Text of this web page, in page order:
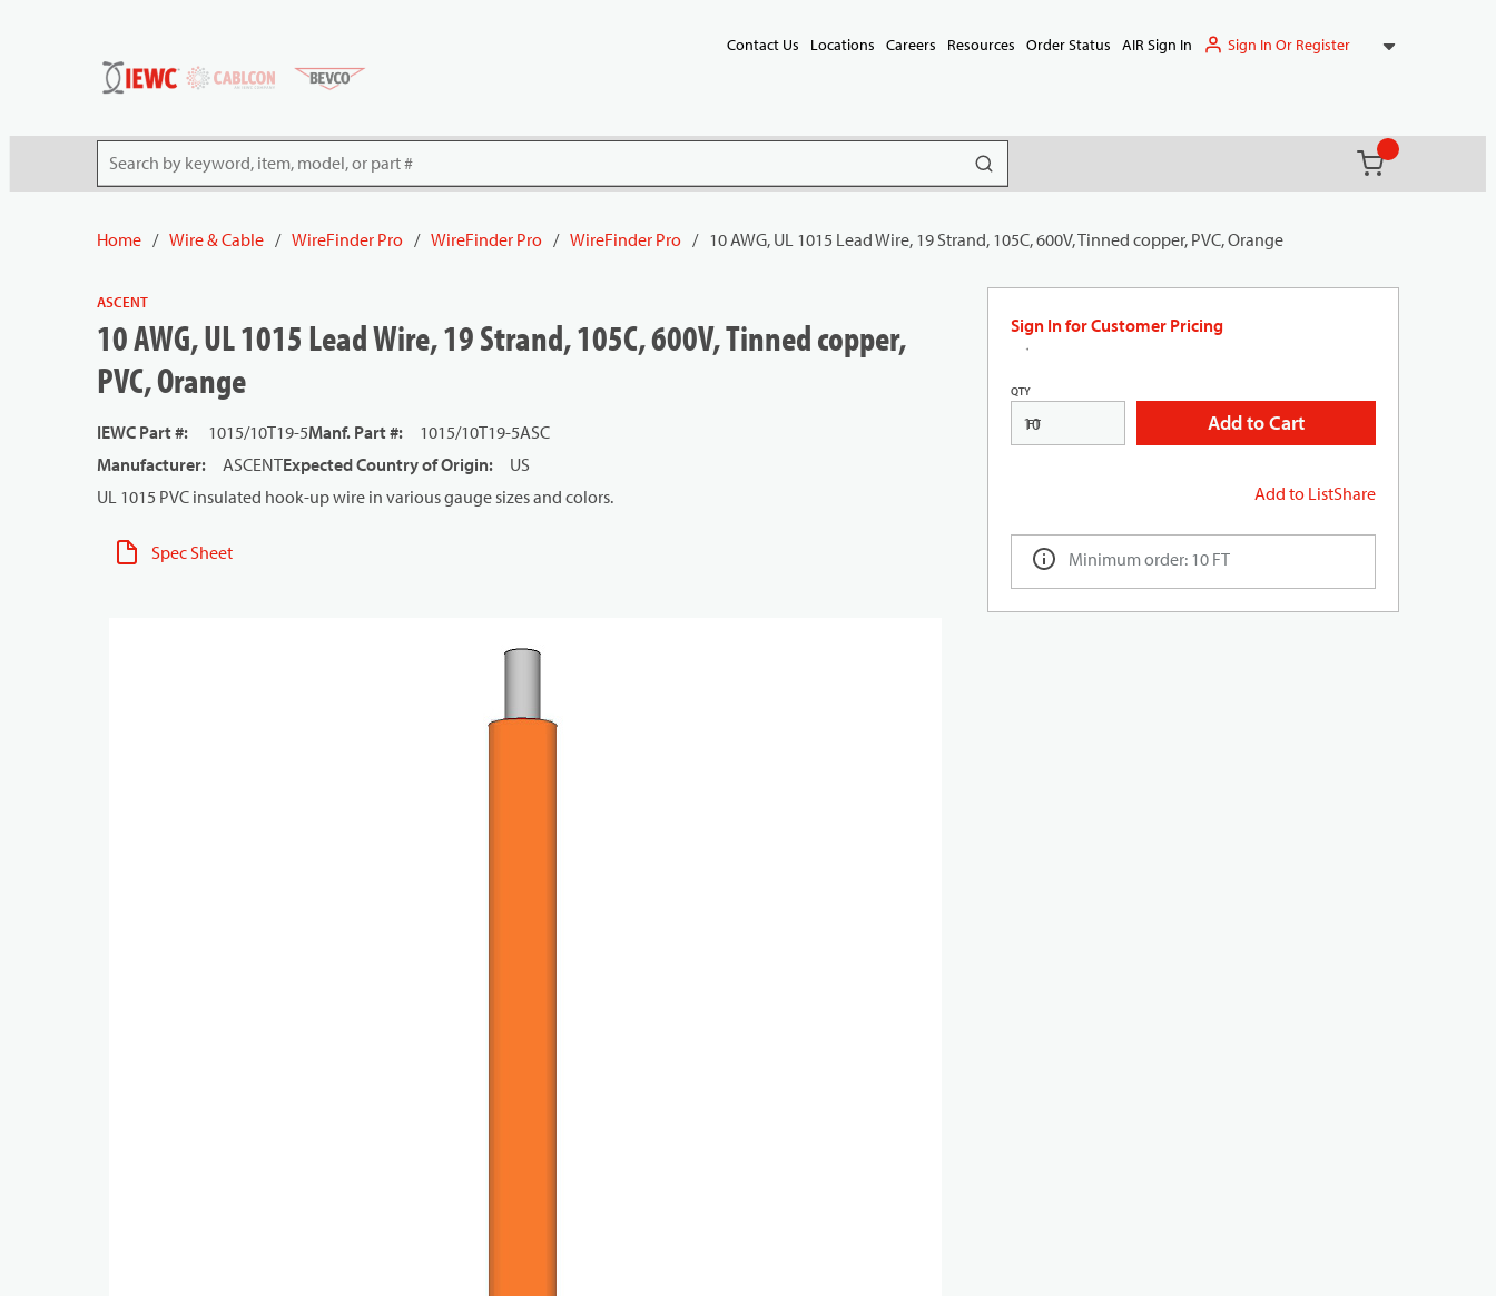
Contact Us Locations Careers Resources Order Status AIR Sign In Sign In Or Register
Site Search submit search
(){0} items in
Home / Wire & Cable / WireFinder Pro / WireFinder Pro / WireFinder Pro / 10 AWG, UL 1015 Lead Wire, 19 Strand, 105C, 600V, Tinned copper, PVC, Orange
Sign In for Customer Pricing
QTY
FT Add to Cart
Add to ListShare
Minimum order: 10 FT
ASCENT
10 AWG, UL 1015 Lead Wire, 19 Strand, 105C, 600V, Tinned copper,
PVC, Orange
IEWC Part #: 1015/10T19-5Manf. Part #:
1015/10T19-5ASC
Manufacturer: ASCENTExpected Country of Origin:
US
UL 1015 PVC insulated hook-up wire in various gauge sizes and colors.
Spec Sheet